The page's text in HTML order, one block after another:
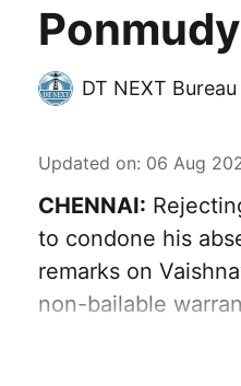
Ponmudy
DT NEXT Bureau
Updated on: 06 Aug
CHENNAI:
to condone his
remarks on
non-bailable